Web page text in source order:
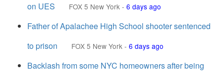
on UES
FOX 5 New York - 6 days ago
Father of Apalachee High School shooter sentenced
to prison
FOX 5 New York - 6 days ago
Backlash from some NYC homeowners after being